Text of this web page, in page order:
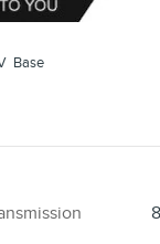
Base